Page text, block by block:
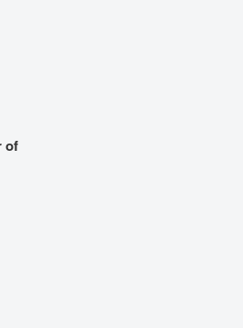
of